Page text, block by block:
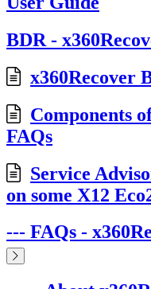
BDR -
x360Recover
Components
FAQs
Service
on some X12
--- FAQs -